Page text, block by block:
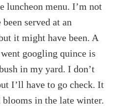
luncheon menu. I’m not
served at an
it might have been. A
googling quince is
in my yard. I don’t
I’ll have to go check. It
blooms in the late winter.